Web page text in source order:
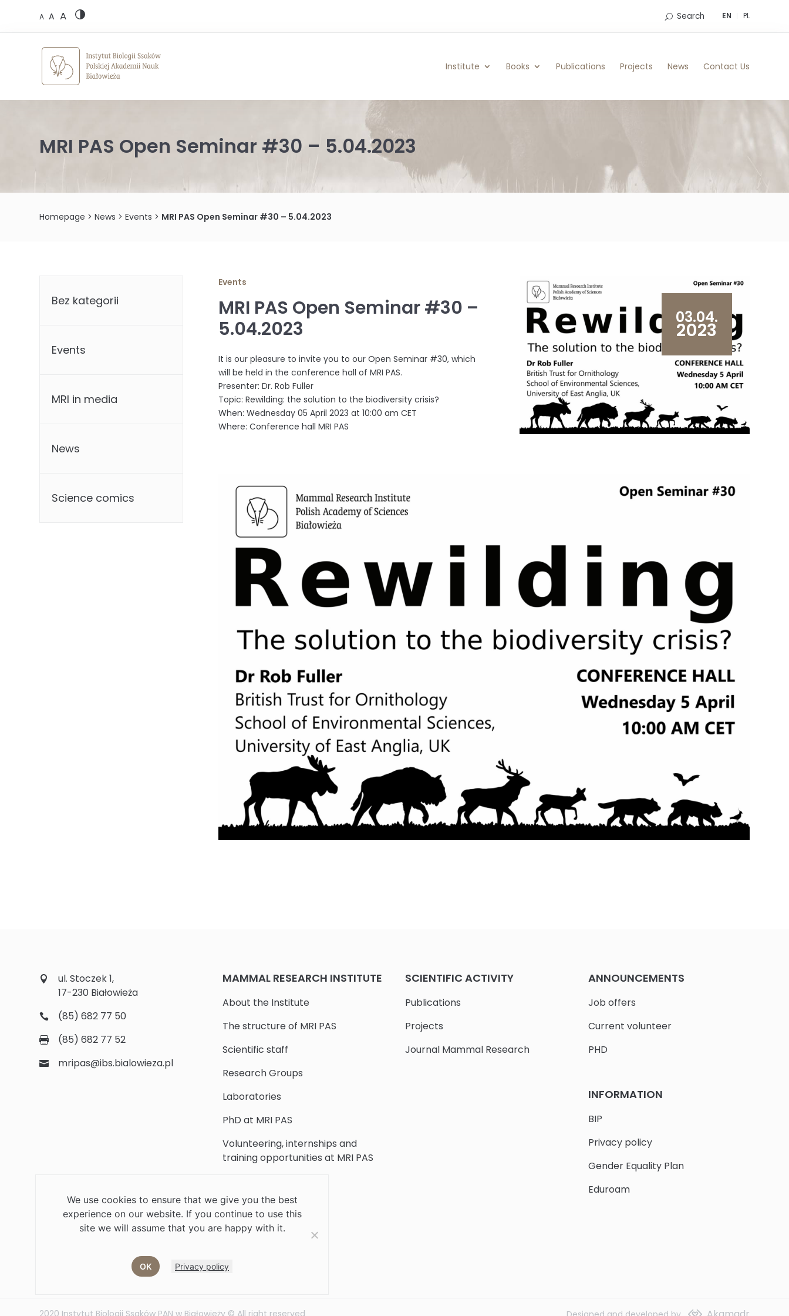
A A A EN PL
Search
Institute Books Publications Projects News Contact Us
MRI PAS Open Seminar #30 – 5.04.2023
Homepage >News >Events > MRI PAS Open Seminar #30 – 5.04.2023
03.04.
2023
Events
MRI PAS Open Seminar #30 –
5.04.2023
It is our pleasure to invite you to our Open Seminar #30, which
will be held in the conference hall of MRI PAS.
Presenter: Dr. Rob Fuller
Topic: Rewilding: the solution to the biodiversity crisis?
When: Wednesday 05 April 2023 at 10:00 am CET
Where: Conference hall MRI PAS
Bez kategorii
Events
MRI in media
News
Science comics
ul. Stoczek 1,
17-230 Białowieża
(85) 682 77 50
(85) 682 77 52
mripas@ibs.bialowieza.pl
MAMMAL RESEARCH INSTITUTE
About the Institute
The structure of MRI PAS
Scientific staff
Research Groups
Laboratories
PhD at MRI PAS
Volunteering, internships and
training opportunities at MRI PAS
Library
Contact Us
SCIENTIFIC ACTIVITY
Publications
Projects
Journal Mammal Research
ANNOUNCEMENTS
Job offers
Current volunteer
PHD
INFORMATION
BIP
Privacy policy
Gender Equality Plan
Eduroam
2020 Instytut Biologii Ssaków PAN w Białowieży © All right reserved
We use cookies to ensure that we give you the best
experience on our website. If you continue to use this
site we will assume that you are happy with it.
OK Privacy policy